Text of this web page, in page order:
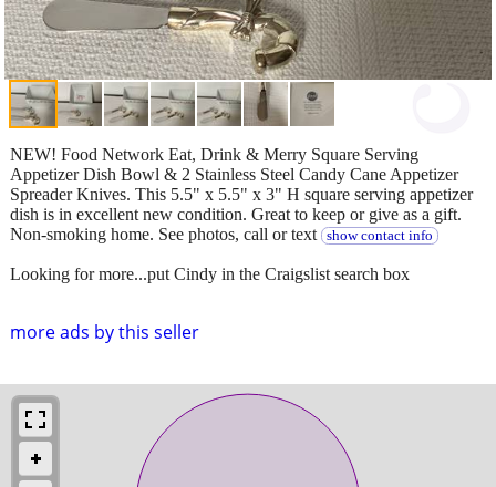
more ads by this seller
NEW! Food Network Eat, Drink & Merry Square Serving
Appetizer Dish Bowl & 2 Stainless Steel Candy Cane Appetizer
Spreader Knives. This 5.5" x 5.5" x 3" H square serving appetizer
dish is in excellent new condition. Great to keep or give as a gift.
Non-smoking home. See photos, call or text
show contact info
Looking for more...put Cindy in the Craigslist search box